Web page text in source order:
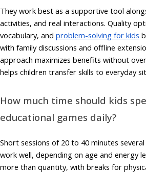
They work best as a supportive tool
activities, and real interactions. Quality
vocabulary, and problem-solving for kids
with family discussions and offline
approach maximizes benefits without
helps children transfer skills to everyday
How much time should kids
educational games daily?
Short sessions of 20 to 40 minutes
work well, depending on age and energy
more than quantity, with breaks for